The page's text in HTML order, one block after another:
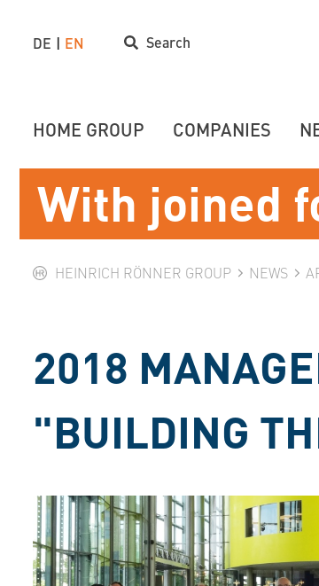
HEINRICH RÖNNER GROUP NEWS
2018
"BUILDING
With joined
DE EN Search
HOME GROUP COMPANIES